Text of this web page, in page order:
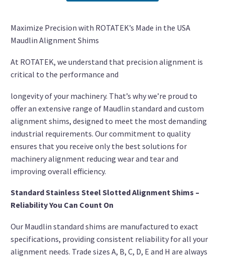
Maximize Precision with ROTATEK’s Made in the USA
Maudlin Alignment Shims
At ROTATEK, we understand that precision alignment is
critical to the performance and
longevity of your machinery. That’s why we’re proud to
offer an extensive range of Maudlin standard and custom
alignment shims, designed to meet the most demanding
industrial requirements. Our commitment to quality
ensures that you receive only the best solutions for
machinery alignment reducing wear and tear and
improving overall efficiency.
Standard Stainless Steel Slotted Alignment Shims –
Reliability You Can Count On
Our Maudlin standard shims are manufactured to exact
specifications, providing consistent reliability for all your
alignment needs. Trade sizes A, B, C, D, E and H are always